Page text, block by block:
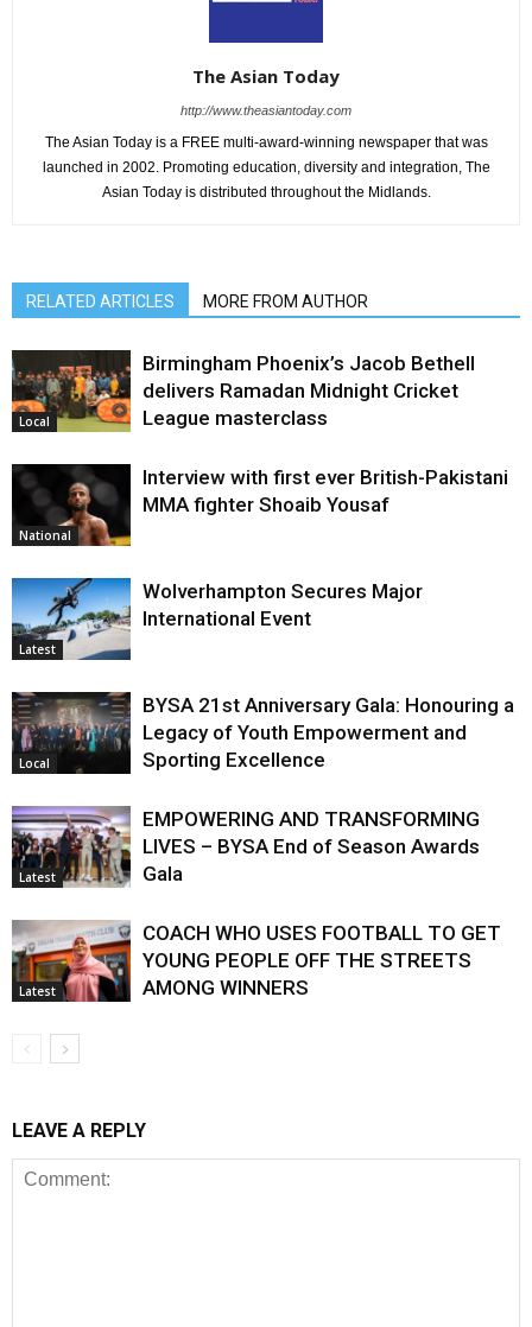
The Asian Today
http://www.theasiantoday.com
The Asian Today is a FREE multi-award-winning newspaper that was
launched in 2002. Promoting education, diversity and integration, The
Asian Today is distributed throughout the Midlands.
RELATED ARTICLES MORE FROM AUTHOR
Local
Birmingham Phoenix’s Jacob Bethell
delivers Ramadan Midnight Cricket
League masterclass
National
Interview with first ever British-Pakistani
MMA fighter Shoaib Yousaf
Latest
Wolverhampton Secures Major
International Event
Local
BYSA 21st Anniversary Gala: Honouring a
Legacy of Youth Empowerment and
Sporting Excellence
Latest
EMPOWERING AND TRANSFORMING
LIVES – BYSA End of Season Awards
Gala
Latest
COACH WHO USES FOOTBALL TO GET
YOUNG PEOPLE OFF THE STREETS
AMONG WINNERS
LEAVE A REPLY